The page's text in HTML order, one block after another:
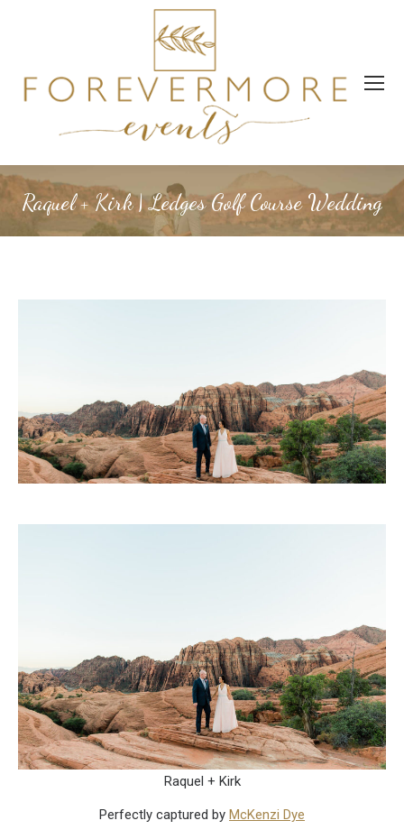
Raquel + Kirk | Ledges Golf Course Wedding
Raquel + Kirk
Perfectly captured by McKenzi Dye